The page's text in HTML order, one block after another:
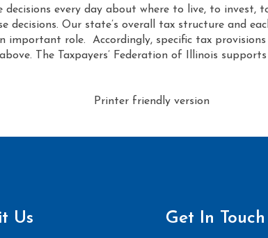
decisions every day about where to live, to invest,
decisions. Our state’s overall tax structure and
role. Accordingly, specific tax provisions
The Taxpayers’ Federation of Illinois
Printer friendly version
Us Get In Touch